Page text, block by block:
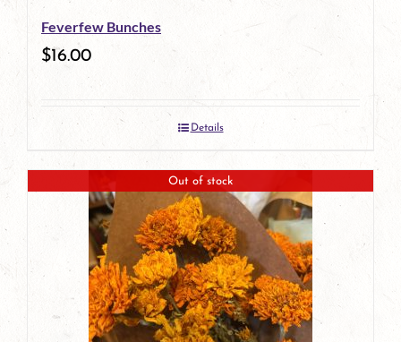
Feverfew Bunches
$16.00
Details
Out of stock